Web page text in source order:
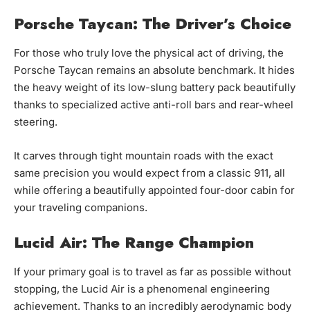
Porsche Taycan: The Driver’s Choice
For those who truly love the physical act of driving, the
Porsche Taycan remains an absolute benchmark. It hides
the heavy weight of its low-slung battery pack beautifully
thanks to specialized active anti-roll bars and rear-wheel
steering.
It carves through tight mountain roads with the exact
same precision you would expect from a classic 911, all
while offering a beautifully appointed four-door cabin for
your traveling companions.
Lucid Air: The Range Champion
If your primary goal is to travel as far as possible without
stopping, the Lucid Air is a phenomenal engineering
achievement. Thanks to an incredibly aerodynamic body